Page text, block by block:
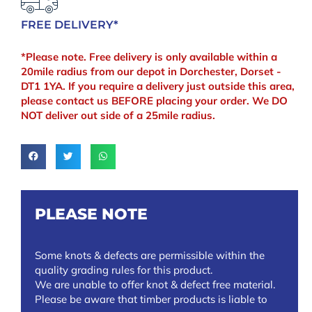
FREE DELIVERY*
*Please note. Free delivery is only available within a
20mile radius from our depot in Dorchester, Dorset -
DT1 1YA. If you require a delivery just outside this area,
please contact us BEFORE placing your order. We DO
NOT deliver out side of a 25mile radius.
PLEASE NOTE
Some knots & defects are permissible within the
quality grading rules for this product.
We are unable to offer knot & defect free material.
Please be aware that timber products is liable to